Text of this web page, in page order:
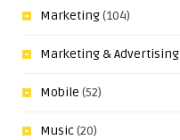
Marketing(104)
Marketing & Advertising
Mobile (52)
Music(20)